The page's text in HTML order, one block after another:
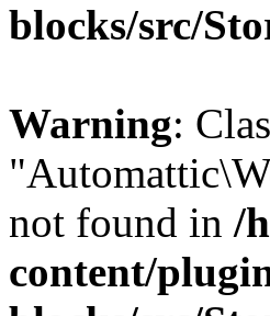
blocks/src/
Warning:
not found in /
content/